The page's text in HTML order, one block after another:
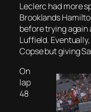
Leclerc had more
Brooklands
before trying
Luffield.
Copse but giving
On
lap
48